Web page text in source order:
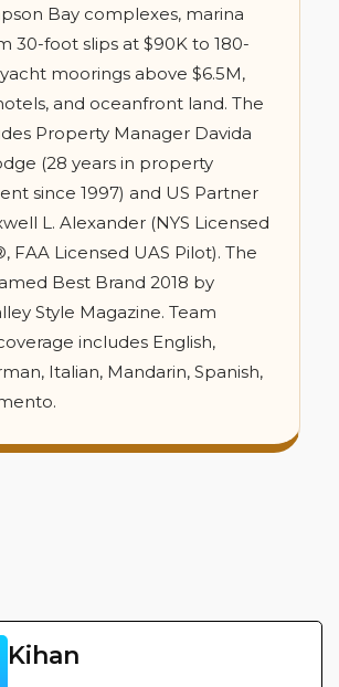
Bay complexes, marina
30-foot slips at $90K to 180-
moorings above $6.5M,
and oceanfront land. The
Property Manager Davida
(28 years in property
since 1997) and US Partner
L. Alexander (NYS Licensed
FAA Licensed UAS Pilot). The
Best Brand 2018 by
Style Magazine. Team
includes English,
Italian, Mandarin, Spanish,
Kihan